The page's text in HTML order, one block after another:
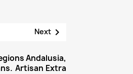
Next
Andalusia,
Artisan Extra